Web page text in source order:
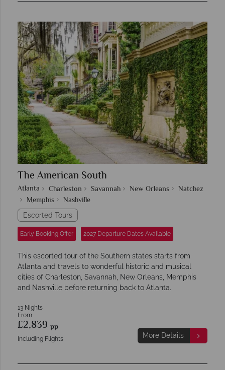
The American South
Atlanta Charleston Savannah New Orleans
Natchez
Memphis
Nashville
Escorted Tours
Early Booking Offer 2027 Departure Dates Available
This escorted tour of the Southern states starts from
Atlanta and travels to wonderful historic and musical
cities of Charleston, Savannah, New Orleans, Memphis
and Nashville before returning back to Atlanta.
13 Nights
From
£2,839 pp
Including Flights More Details